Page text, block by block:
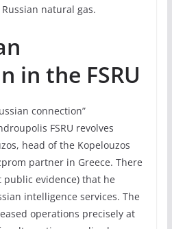
natural gas.
in the FSRU
connection”
FSRU revolves
head of the Kopelouzos
partner in Greece. There
evidence) that he
intelligence services. The
operations precisely at